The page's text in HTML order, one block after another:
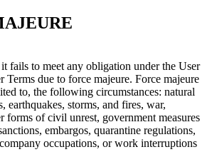
fails to meet any obligation under the User
Terms due to force majeure. Force majeure
to, the following circumstances: natural
earthquakes, storms, and fires, war,
forms of civil unrest, government measures
embargos, quarantine regulations,
occupations, or work interruptions